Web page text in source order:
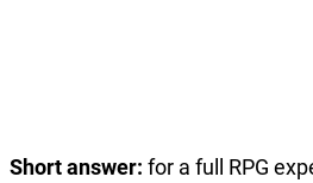
Short answer: for a full RPG